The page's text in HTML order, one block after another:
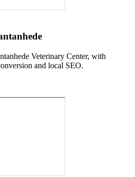
Veterinary Center, with
and local SEO.